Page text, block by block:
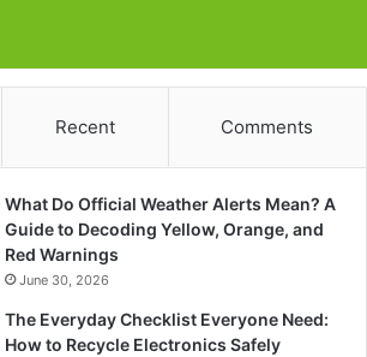
Recent Comments
What Do Official Weather Alerts Mean? A
Guide to Decoding Yellow, Orange, and
Red Warnings
June 30, 2026
The Everyday Checklist Everyone Need:
How to Recycle Electronics Safely